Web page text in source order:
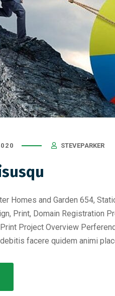
STEVEPARKER
Homes and Garden 654,
Print, Domain Registration
Project Overview
facere quidem animi